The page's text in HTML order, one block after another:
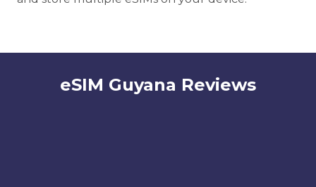
eSIM Guyana Reviews